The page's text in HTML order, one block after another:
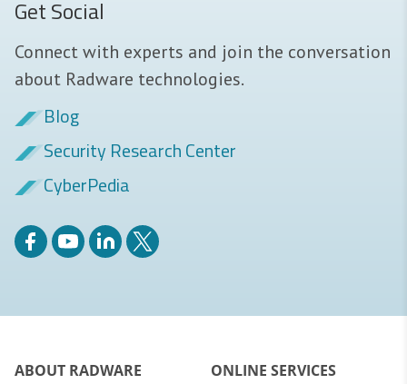
Get Social
Connect with experts and join the conversation
about Radware technologies.
Blog
Security Research Center
CyberPedia
ABOUT RADWARE
ONLINE SERVICES